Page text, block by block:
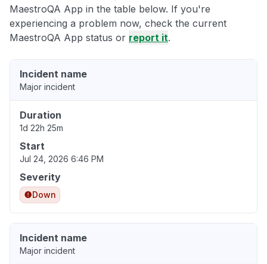
MaestroQA App in the table below. If you're
experiencing a problem now, check the current
MaestroQA App status or report it.
Incident name
Major incident
Duration
1d 22h 25m
Start
Jul 24, 2026 6:46 PM
Severity
Down
Incident name
Major incident